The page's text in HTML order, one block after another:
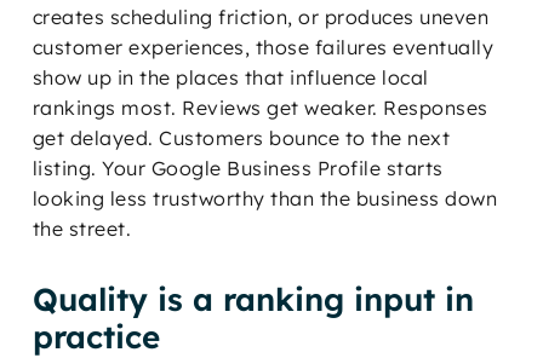
creates scheduling friction, or produces uneven
customer experiences, those failures eventually
show up in the places that influence local
rankings most. Reviews get weaker. Responses
get delayed. Customers bounce to the next
listing. Your Google Business Profile starts
looking less trustworthy than the business down
the street.
Quality is a ranking input in
practice